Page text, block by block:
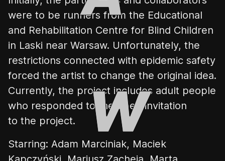
were to be runners from the Educational
and Rehabilitation Centre for Blind Children
in Laski near Warsaw. Unfortunately, the
restrictions connected with epidemic safety
forced the artist to change the original idea.
Currently, the project includes adult people
who responded to the open invitation
to the project.
Starring: Adam Marciniak, Maciek